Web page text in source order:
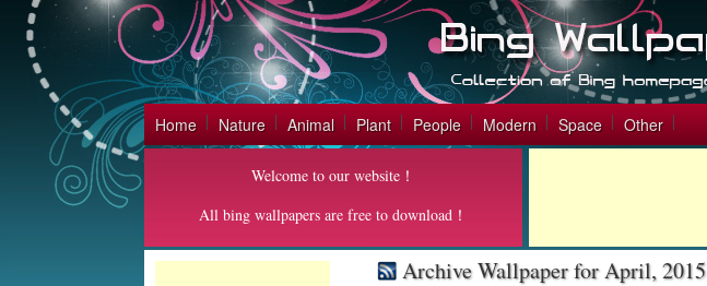
Home Nature Animal Plant People Modern Space Other
Welcome to our website！
All bing wallpapers are free to download！
Archive Wallpaper for April, 2015